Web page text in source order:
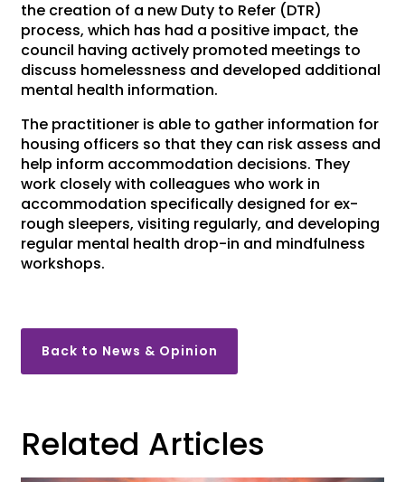
the creation of a new Duty to Refer (DTR)
process, which has had a positive impact, the
council having actively promoted meetings to
discuss homelessness and developed additional
mental health information.
The practitioner is able to gather information for
housing officers so that they can risk assess and
help inform accommodation decisions. They
work closely with colleagues who work in
accommodation specifically designed for ex-
rough sleepers, visiting regularly, and developing
regular mental health drop-in and mindfulness
workshops.
Back to News & Opinion
Related Articles